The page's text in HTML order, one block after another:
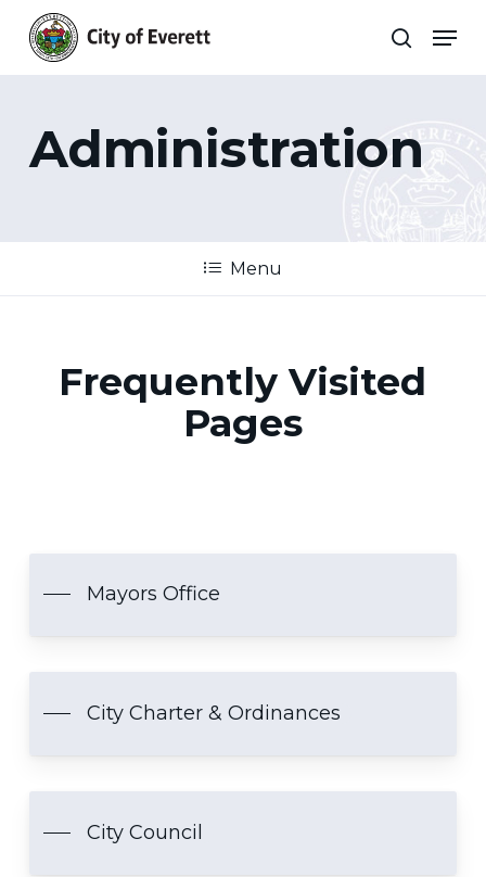
main
content
search
Administration
Menu
Frequently Visited
Pages
Mayors Office
City Charter & Ordinances
City Council